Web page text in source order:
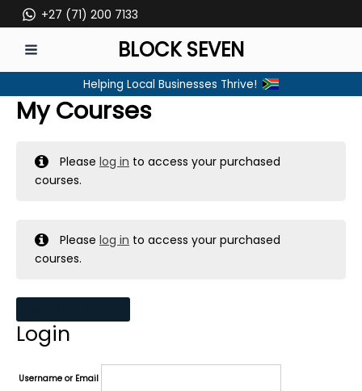
to
content
+27 (71) 200 7133
MENU
BLOCK SEVEN
Helping Local Businesses Thrive!
My Courses
Pleaselog in to access your purchased
courses.
Pleaselog in to access your purchased
courses.
Login
Username or Email